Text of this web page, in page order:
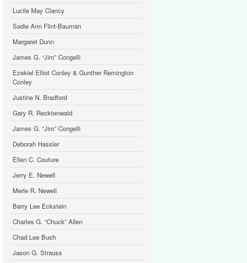
Lucile May Clancy
Sadie Ann Flint-Bauman
Margaret Dunn
James G. “Jim” Congelli
Ezekiel Elliot Conley & Gunther Remington
Conley
Justine N. Bradford
Gary R. Recktenwald
James G. “Jim” Congelli
Deborah Hassler
Ellen C. Couture
Jerry E. Newell
Merle R. Newell
Barry Lee Eckstein
Charles G. “Chuck” Allen
Chad Lee Bush
Jason G. Strauss